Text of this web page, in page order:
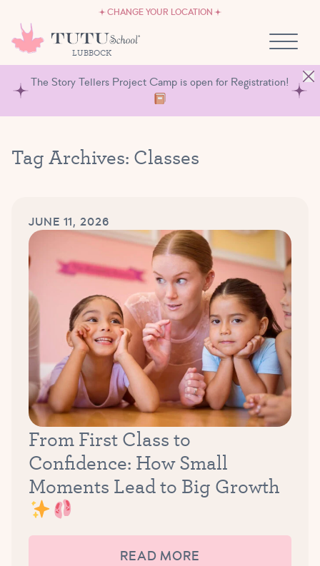
CHANGE YOUR LOCATION
LUBBOCK
OWN A TUTU SCHOOL
The Story Tellers Project Camp is open for Registration!
Tag Archives: Classes
JUNE 11, 2026
From First Class to
Confidence: How Small
Moments Lead to Big Growth
READ MORE